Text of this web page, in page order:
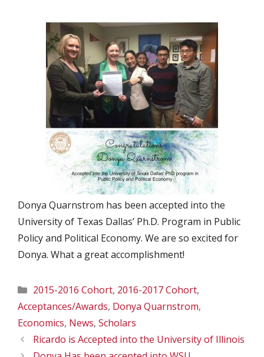
Donya Quarnstrom has been accepted into the
University of Texas Dallas’ Ph.D. Program in Public
Policy and Political Economy. We are so excited for
Donya. What a great accomplishment!
Categories
2015-2016 Cohort, 2016-2017 Cohort,
Acceptances/Awards, Donya Quarnstrom,
Economics, News, Scholars
Ricardo is Accepted into the University of Illinois